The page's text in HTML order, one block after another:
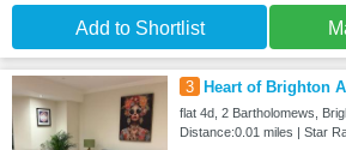
Add to Shortlist
3 Heart of Brighton
flat 4d, 2 Bartholomews,
Distance:0.01 miles | Star